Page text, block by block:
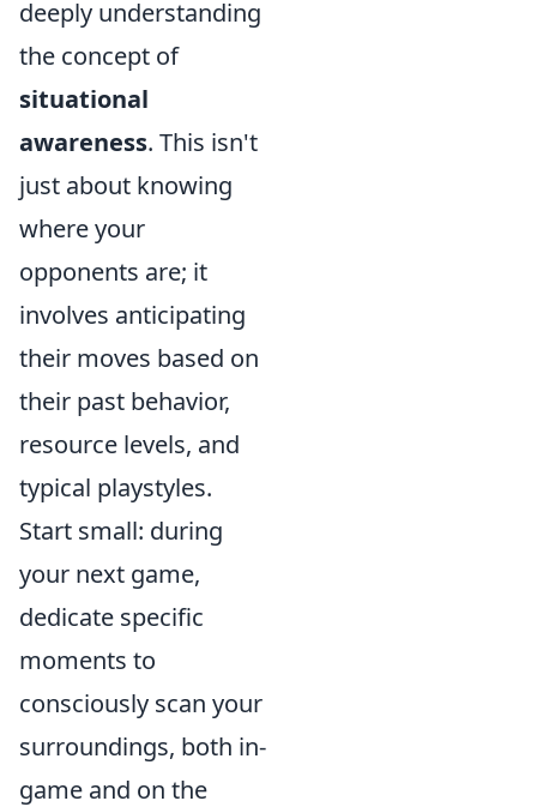
deeply understanding
the concept of
situational
awareness. This isn't
just about knowing
where your
opponents are; it
involves anticipating
their moves based on
their past behavior,
resource levels, and
typical playstyles.
Start small: during
your next game,
dedicate specific
moments to
consciously scan your
surroundings, both in-
game and on the